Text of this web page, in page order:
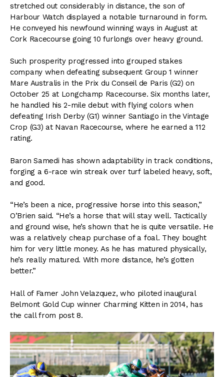
stretched out considerably in distance, the son of
Harbour Watch displayed a notable turnaround in form.
He conveyed his newfound winning ways in August at
Cork Racecourse going 10 furlongs over heavy ground.
Such prosperity progressed into grouped stakes
company when defeating subsequent Group 1 winner
Mare Australis in the Prix du Conseil de Paris (G2) on
October 25 at Longchamp Racecourse. Six months later,
he handled his 2-mile debut with flying colors when
defeating Irish Derby (G1) winner Santiago in the Vintage
Crop (G3) at Navan Racecourse, where he earned a 112
rating.
Baron Samedi has shown adaptability in track conditions,
forging a 6-race win streak over turf labeled heavy, soft,
and good.
“He’s been a nice, progressive horse into this season,”
O’Brien said. “He’s a horse that will stay well. Tactically
and ground wise, he’s shown that he is quite versatile. He
was a relatively cheap purchase of a foal. They bought
him for very little money. As he has matured physically,
he’s really matured. With more distance, he’s gotten
better.”
Hall of Famer John Velazquez, who piloted inaugural
Belmont Gold Cup winner Charming Kitten in 2014, has
the call from post 8.